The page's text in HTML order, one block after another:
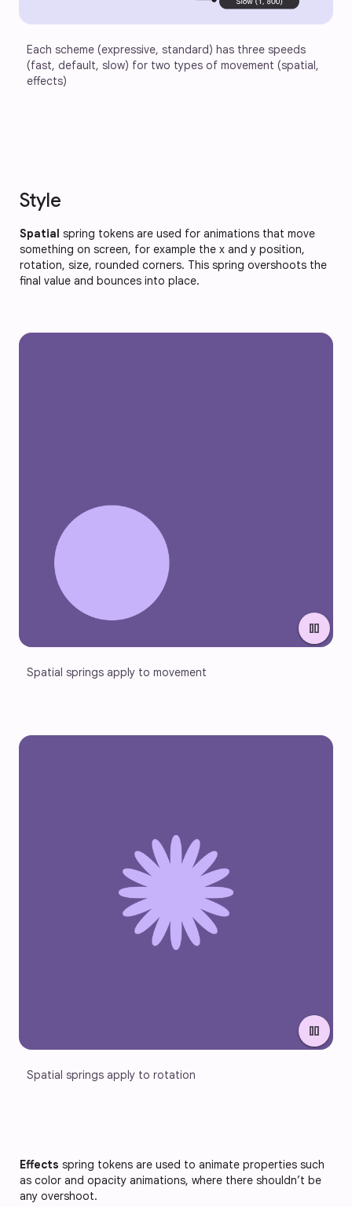
Each scheme (expressive, standard) has three speeds
(fast, default, slow) for two types of movement (spatial,
effects)
Style
Spatial spring tokens are used for animations that move
something on screen, for example the x and y position,
rotation, size, rounded corners. This spring overshoots the
final value and bounces into place.
pause
Spatial springs apply to movement
pause
Spatial springs apply to rotation
Effects spring tokens are used to animate properties such
as color and opacity animations, where there shouldn’t be
any overshoot.